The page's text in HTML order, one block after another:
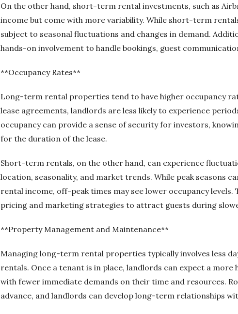
On the other hand, short-term rental investments, such as
income but come with more variability. While short-term
subject to seasonal fluctuations and changes in demand.
hands-on involvement to handle bookings, guest
**Occupancy Rates**
Long-term rental properties tend to have higher occupancy
lease agreements, landlords are less likely to experience
occupancy can provide a sense of security for investors,
for the duration of the lease.
Short-term rentals, on the other hand, can experience
location, seasonality, and market trends. While peak seasons
rental income, off-peak times may see lower occupancy
pricing and marketing strategies to attract guests during
**Property Management and Maintenance**
Managing long-term rental properties typically involves less
rentals. Once a tenant is in place, landlords can expect a
with fewer immediate demands on their time and resources.
advance, and landlords can develop long-term relationships